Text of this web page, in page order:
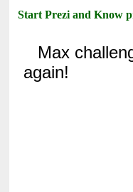
Start Prezi and Know